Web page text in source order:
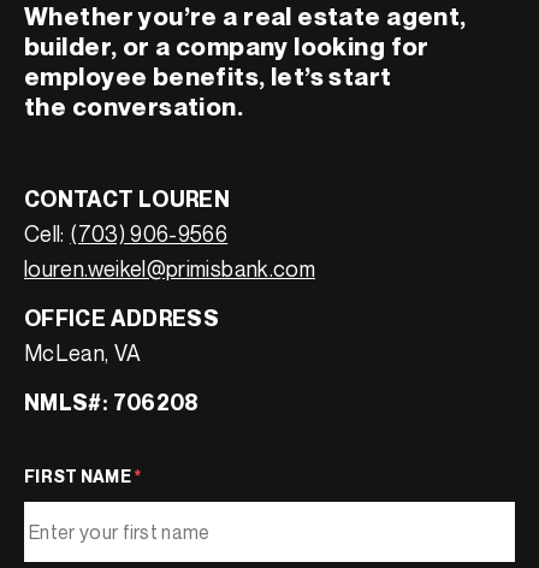
Whether you’re a real estate agent,
builder, or a company looking for
employee benefits, let’s start
the conversation.
CONTACT LOUREN
Cell: (703) 906-9566
louren.weikel@primisbank.com
OFFICE ADDRESS
McLean, VA
NMLS#: 706208
FIRST NAME*